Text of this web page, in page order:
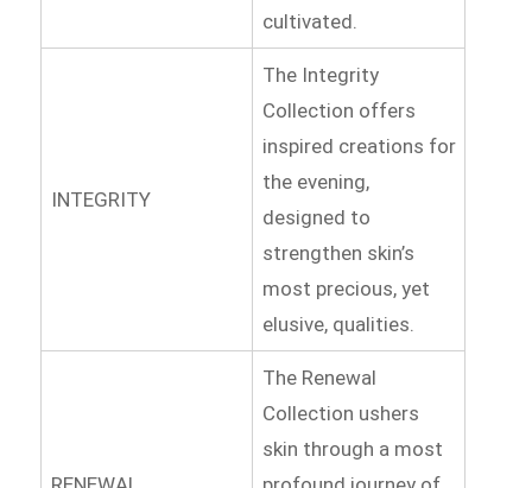
cultivated.
INTEGRITY
The Integrity
Collection offers
inspired creations for
the evening,
designed to
strengthen skin’s
most precious, yet
elusive, qualities.
The Renewal
Collection ushers
skin through a most